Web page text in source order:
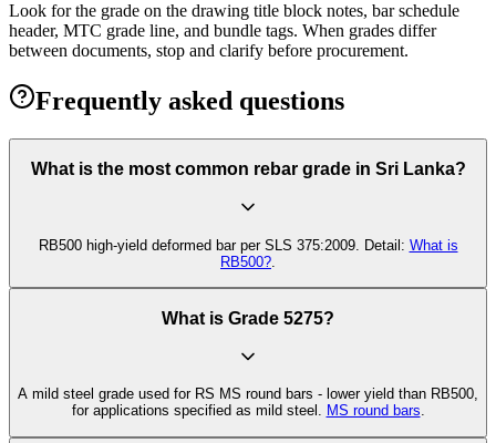
Look for the grade on the drawing title block notes, bar schedule
header, MTC grade line, and bundle tags. When grades differ
between documents, stop and clarify before procurement.
Frequently asked questions
What is the most common rebar grade in Sri Lanka?
RB500 high-yield deformed bar per SLS 375:2009. Detail: What is
RB500?
What is Grade 5275?
A mild steel grade used for RS MS round bars - lower yield than RB500,
for applications specified as mild steel. MS round bars.